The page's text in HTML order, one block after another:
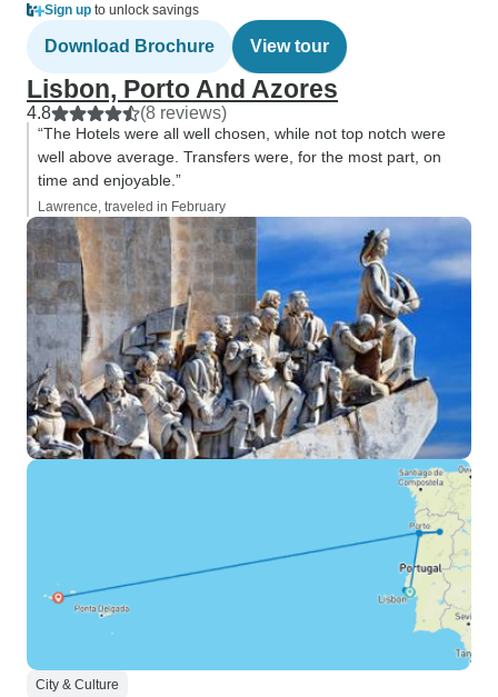
Sign up to unlock savings
Download Brochure View tour
Lisbon, Porto And Azores
4.8 (8 reviews)
“The Hotels were all well chosen, while not top notch were
well above average. Transfers were, for the most part, on
time and enjoyable.”
Lawrence, traveled in February
City & Culture